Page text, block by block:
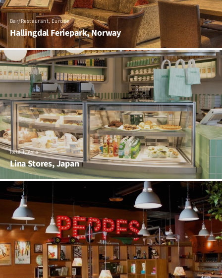
Bar/Restaurant, Europe
Hallingdal Feriepark, Norway
Retail, Asia
Lina Stores, Japan